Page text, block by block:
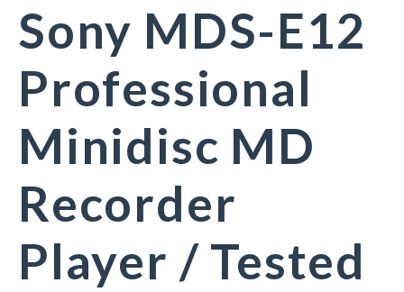
Sony MDS-E12
Professional
Minidisc MD
Recorder
Player / Tested